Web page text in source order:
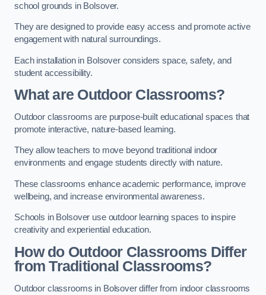
school grounds in Bolsover.
They are designed to provide easy access and promote active
engagement with natural surroundings.
Each installation in Bolsover considers space, safety, and
student accessibility.
What are Outdoor Classrooms?
Outdoor classrooms are purpose-built educational spaces that
promote interactive, nature-based learning.
They allow teachers to move beyond traditional indoor
environments and engage students directly with nature.
These classrooms enhance academic performance, improve
wellbeing, and increase environmental awareness.
Schools in Bolsover use outdoor learning spaces to inspire
creativity and experiential education.
How do Outdoor Classrooms Differ
from Traditional Classrooms?
Outdoor classrooms in Bolsover differ from indoor classrooms